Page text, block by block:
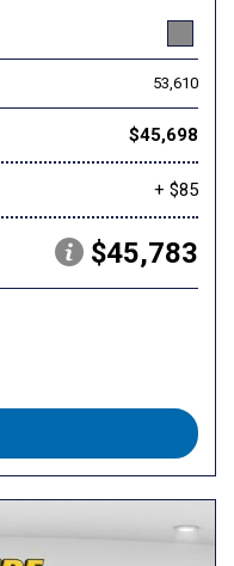
53,610
$45,698
+ $85
$45,783